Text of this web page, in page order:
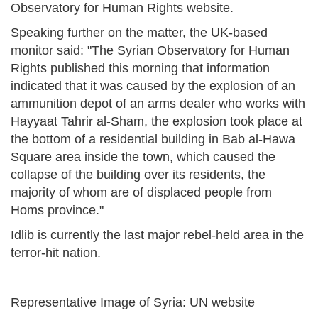
Observatory for Human Rights website.
Speaking further on the matter, the UK-based
monitor said: "The Syrian Observatory for Human
Rights published this morning that information
indicated that it was caused by the explosion of an
ammunition depot of an arms dealer who works with
Hayyaat Tahrir al-Sham, the explosion took place at
the bottom of a residential building in Bab al-Hawa
Square area inside the town, which caused the
collapse of the building over its residents, the
majority of whom are of displaced people from
Homs province."
Idlib is currently the last major rebel-held area in the
terror-hit nation.
Representative Image of Syria: UN website